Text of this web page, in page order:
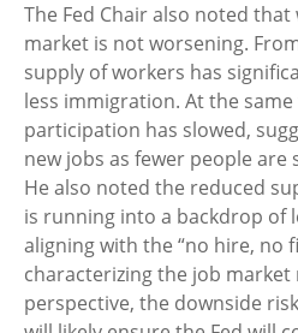
The Fed Chair also noted
market is not worsening.
supply of workers has
less immigration. At the
participation has slowed,
new jobs as fewer people are
He also noted the reduced
is running into a backdrop of
aligning with the “no hire, no
characterizing the job
perspective, the downside